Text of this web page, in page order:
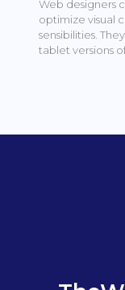
Web designers
optimize visual
sensibilities.
tablet versions